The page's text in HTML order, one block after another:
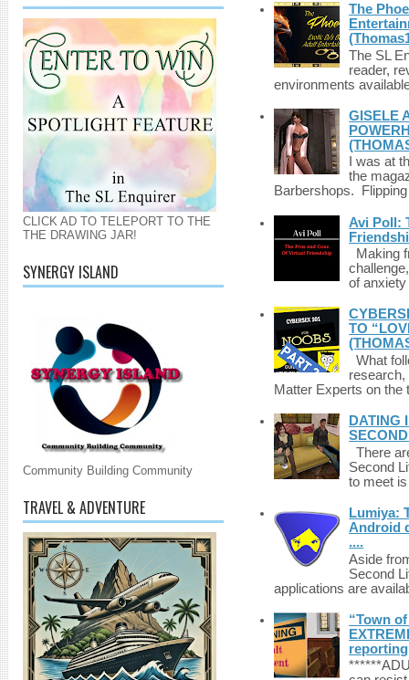
CLICK AD TO TELEPORT TO THE
THE DRAWING JAR!
SYNERGY ISLAND
Community Building Community
TRAVEL & ADVENTURE
The
The SL
reader,
environments
GISELE
I was at
the
Barbershops.
Avi Poll:
Making
of
TO
What
Matter Experts on
DATING
There
Second
to meet
Lumiya:
Android
....
Aside
Second
applications are
“Town
reporting